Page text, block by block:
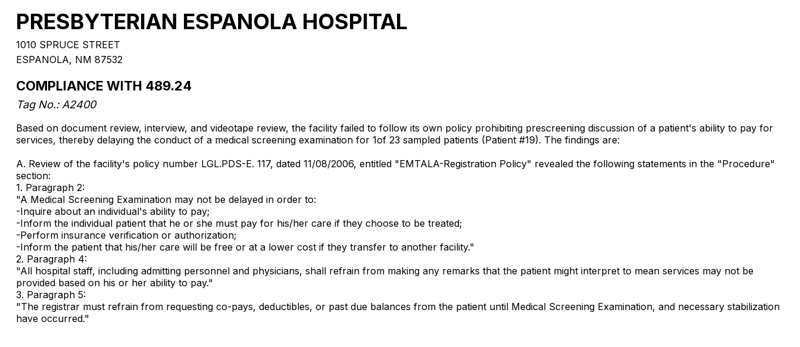
PRESBYTERIAN ESPANOLA HOSPITAL
1010 SPRUCE STREET
ESPANOLA, NM 87532
COMPLIANCE WITH 489.24
Tag No.: A2400
Based on document review, interview, and videotape review, the facility failed to follow its own policy prohibiting prescreening discussion of a patient's ability to pay for
services, thereby delaying the conduct of a medical screening examination for 1of 23 sampled patients (Patient #19). The findings are:
A. Review of the facility's policy number LGL.PDS-E. 117, dated 11/08/2006, entitled "EMTALA-Registration Policy" revealed the following statements in the "Procedure"
section:
1. Paragraph 2:
"A Medical Screening Examination may not be delayed in order to:
-Inquire about an individual's ability to pay;
-Inform the individual patient that he or she must pay for his/her care if they choose to be treated;
-Perform insurance verification or authorization;
-Inform the patient that his/her care will be free or at a lower cost if they transfer to another facility."
2. Paragraph 4:
"All hospital staff, including admitting personnel and physicians, shall refrain from making any remarks that the patient might interpret to mean services may not be
provided based on his or her ability to pay."
3. Paragraph 5:
"The registrar must refrain from requesting co-pays, deductibles, or past due balances from the patient until Medical Screening Examination, and necessary stabilization
have occurred."